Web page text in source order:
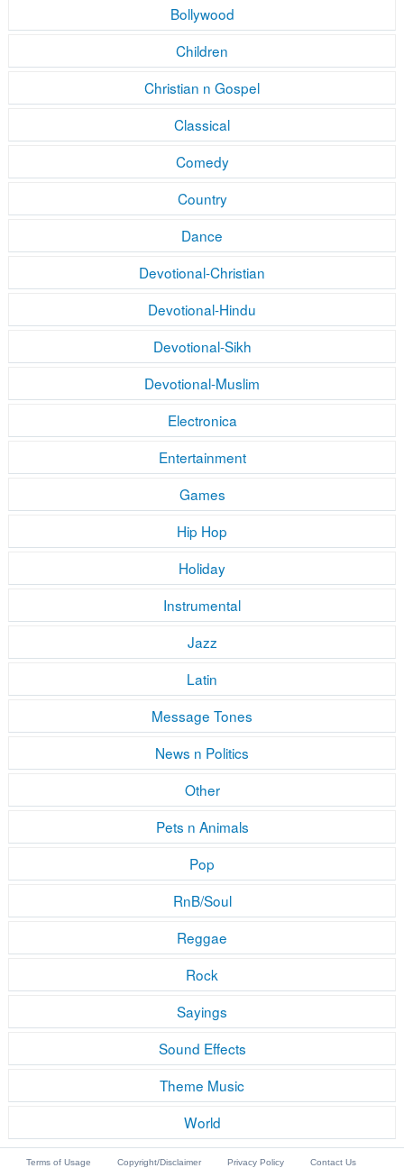
Bollywood
Children
Christian n Gospel
Classical
Comedy
Country
Dance
Devotional-Christian
Devotional-Hindu
Devotional-Sikh
Devotional-Muslim
Electronica
Entertainment
Games
Hip Hop
Holiday
Instrumental
Jazz
Latin
Message Tones
News n Politics
Other
Pets n Animals
Pop
RnB/Soul
Reggae
Rock
Sayings
Sound Effects
Theme Music
World
Terms of Usage Copyright/Disclaimer Privacy Policy Contact Us